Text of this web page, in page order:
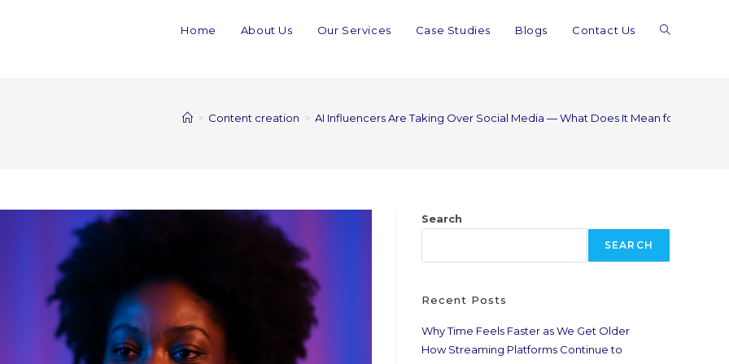
Home About Us Our Services Case Studies Blogs Contact Us
> Content creation > AI Influencers Are Taking Over Social Media — What Does It Mean for Real
Search
SEARCH
Recent Posts
Why Time Feels Faster as We Get Older
How Streaming Platforms Continue to